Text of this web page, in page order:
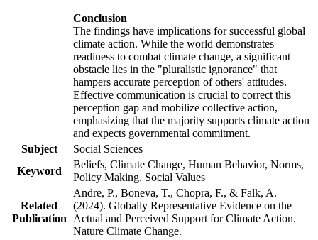
Conclusion
The findings have implications for successful global
climate action. While the world demonstrates
readiness to combat climate change, a significant
obstacle lies in the "pluralistic ignorance" that
hampers accurate perception of others' attitudes.
Effective communication is crucial to correct this
perception gap and mobilize collective action,
emphasizing that the majority supports climate action
and expects governmental commitment.
Subject
Social Sciences
Keyword
Beliefs, Climate Change, Human Behavior, Norms,
Policy Making, Social Values
Related
Publication
Andre, P., Boneva, T., Chopra, F., & Falk, A.
(2024). Globally Representative Evidence on the
Actual and Perceived Support for Climate Action.
Nature Climate Change.